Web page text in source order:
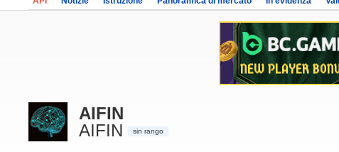
AIFIN
AIFIN
sin rango